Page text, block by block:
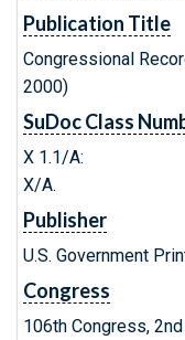
Publication Title
Congressional
2000)
SuDoc Class
X 1.1/A:
X/A.
Publisher
U.S. Government
Congress
106th Congress,